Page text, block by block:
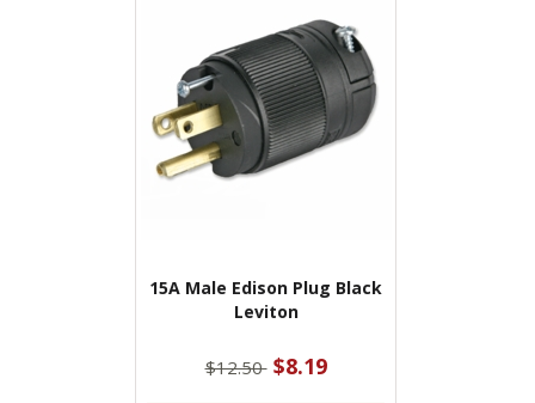
15A Male Edison Plug Black
Leviton
$12.50 $8.19